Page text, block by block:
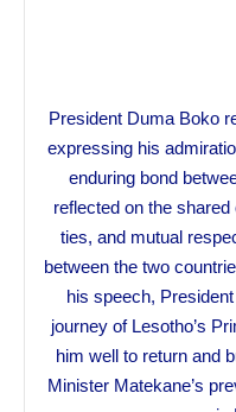
President Duma Boko
expressing his
enduring bond
reflected on the
ties, and mutual
between the two
his speech,
journey of Lesotho’s
him well to return and
Minister Matekane’s